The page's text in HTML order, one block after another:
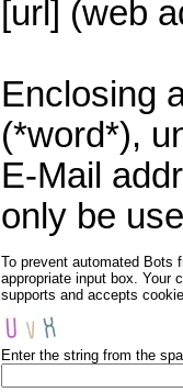
[url] (web
Enclosing
(*word*),
E-Mail
only be
To prevent automated Bots
appropriate input box. Your
supports and accepts
Enter the string from the